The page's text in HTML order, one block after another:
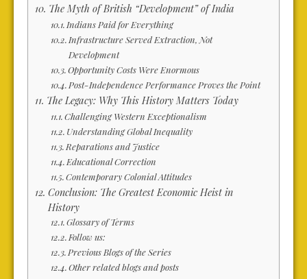
The Myth of British “Development” of India
Indians Paid for Everything
Infrastructure Served Extraction, Not
Development
Opportunity Costs Were Enormous
Post-Independence Performance Proves the Point
The Legacy: Why This History Matters Today
Challenging Western Exceptionalism
Understanding Global Inequality
Reparations and Justice
Educational Correction
Contemporary Colonial Attitudes
Conclusion: The Greatest Economic Heist in
History
Glossary of Terms
Follow us:
Previous Blogs of the Series
Other related blogs and posts